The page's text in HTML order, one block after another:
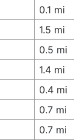
0.1 mi
1.5 mi
0.5 mi
1.4 mi
0.4 mi
0.7 mi
0.7 mi